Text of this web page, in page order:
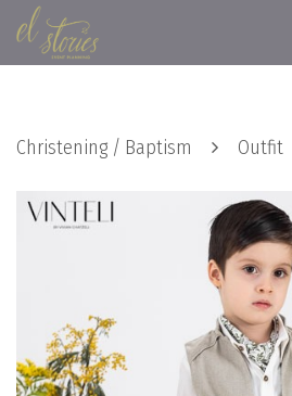
Christening / Baptism Outfit